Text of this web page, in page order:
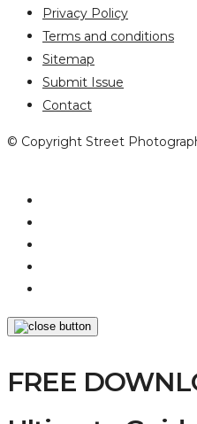
Privacy Policy
Terms and conditions
Sitemap
Submit Issue
Contact
© Copyright Street
FREE